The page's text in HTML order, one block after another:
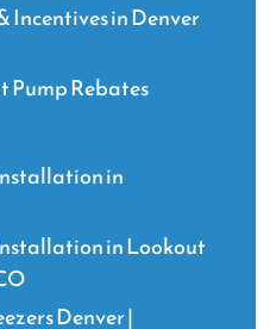
Incentives in Denver
Pump Rebates
in
in Lookout
Denver |